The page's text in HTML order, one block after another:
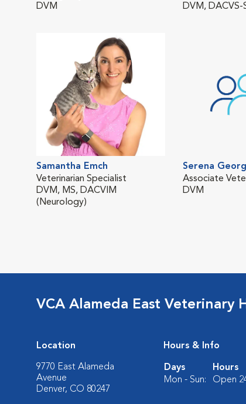
DVM
DVM, DACVS-
Samantha Emch
Veterinarian Specialist
DVM, MS, DACVIM
(Neurology)
Serena
Associate
DVM
VCA Alameda East Veterinary
Location
9770 East Alameda
Avenue
Denver, CO 80247
Hours & Info
Days
Hours
Mon - Sun:
Open